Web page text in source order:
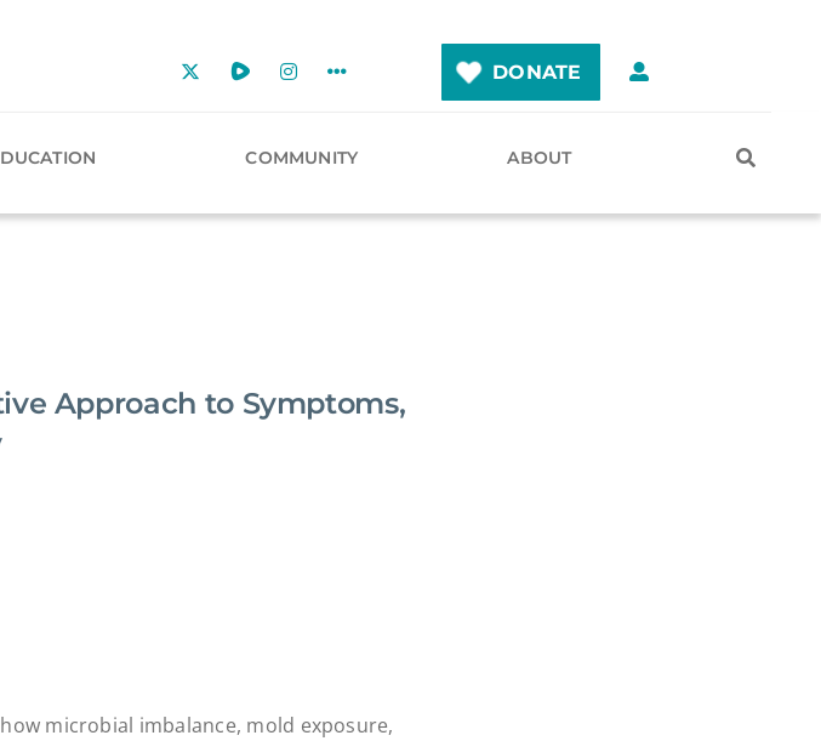
DONATE
COMMUNITY ABOUT
Approach to Symptoms,
microbial imbalance, mold exposure,